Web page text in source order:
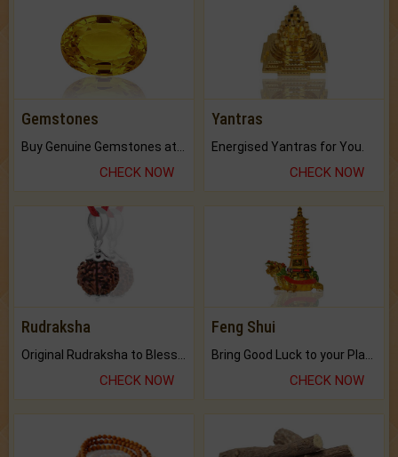
Gemstones
CHECK NOW
Yantras
Energised Yantras for You.
CHECK NOW
Rudraksha
CHECK NOW
Feng Shui
CHECK NOW